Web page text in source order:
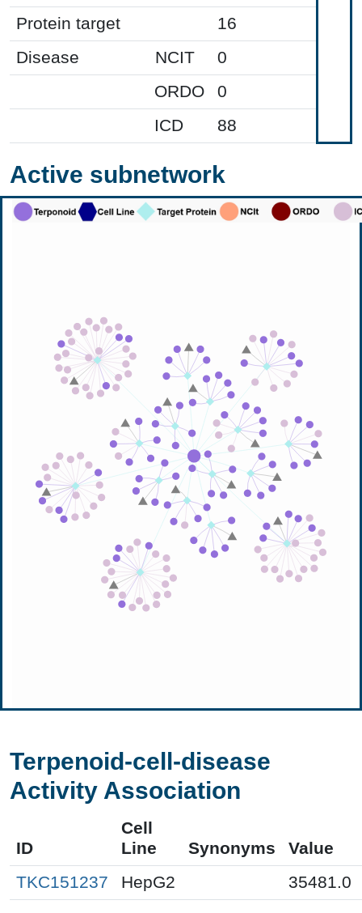
Protein target
16
Disease
NCIT
0
ORDO
0
ICD
88
Active subnetwork
Terpenoid-cell-disease
Activity Association
ID
Cell
Line
Synonyms
Value
TKC151237
HepG2 35481.0